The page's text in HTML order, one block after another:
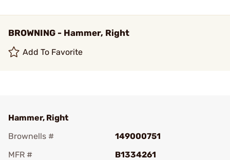
BROWNING - Hammer, Right
Add To Favorite
Hammer, Right
Brownells #
149000751
MFR #
B1334261